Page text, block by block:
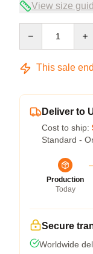
View size
This sale
Deliver to
Cost to ship:
Standard -
Production
Today
Secure
Worldwide